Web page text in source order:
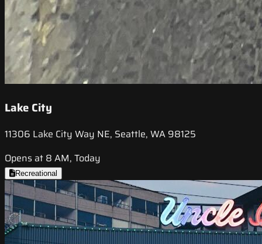
Lake City
11306 Lake City Way NE, Seattle, WA 98125
Opens at 8 AM, Today
Recreational